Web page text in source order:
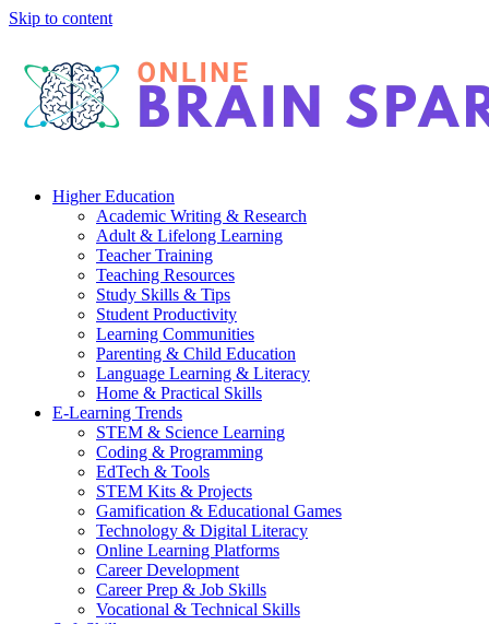
Skip to content
Higher Education
Academic Writing & Research
Adult & Lifelong Learning
Teacher Training
Teaching Resources
Study Skills & Tips
Student Productivity
Learning Communities
Parenting & Child Education
Language Learning & Literacy
Home & Practical Skills
E-Learning Trends
STEM & Science Learning
Coding & Programming
EdTech & Tools
STEM Kits & Projects
Gamification & Educational Games
Technology & Digital Literacy
Online Learning Platforms
Career Development
Career Prep & Job Skills
Vocational & Technical Skills